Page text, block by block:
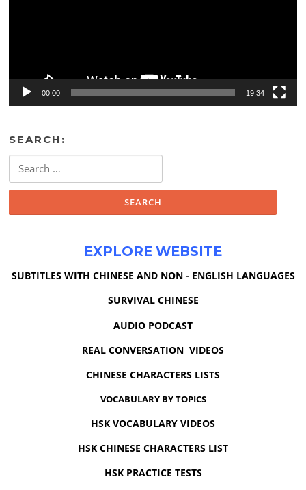
00:00 19:34
SEARCH:
for:
EXPLORE WEBSITE
SUBTITLES WITH CHINESE AND NON - ENGLISH LANGUAGES
SURVIVAL CHINESE
AUDIO PODCAST
REAL CONVERSATION VIDEOS
CHINESE CHARACTERS LISTS
VOCABULARY BY TOPICS
HSK VOCABULARY VIDEOS
HSK CHINESE CHARACTERS LIST
HSK PRACTICE TESTS